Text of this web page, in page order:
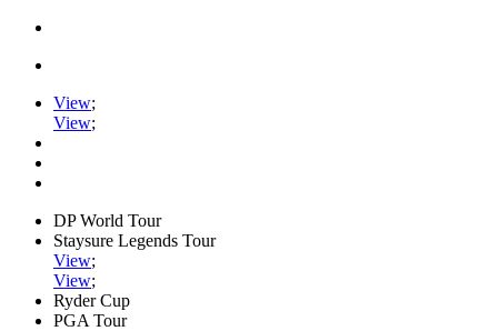
View;
View;
DP World Tour
Staysure Legends Tour
View;
View;
Ryder Cup
PGA Tour